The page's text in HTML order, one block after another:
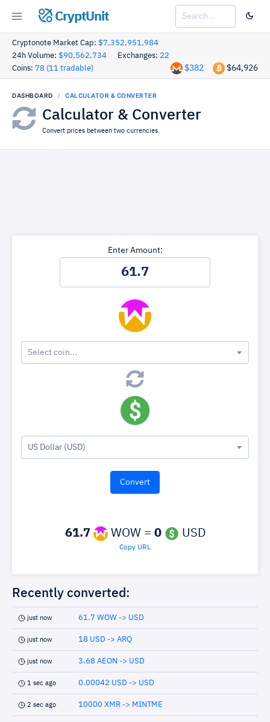
CryptUnit
Cryptonote Market Cap: $7,352,951,984
24h Volume: $90,562,734 Exchanges: 22
Coins: 78 (11 tradable) $64,926
$382
DASHBOARD CALCULATOR & CONVERTER
Calculator & Converter
Convert prices between two currencies.
Enter Amount:
Select coin...
US Dollar (USD)
61.7 WOW = 0 USD
Copy URL
Recently converted:
just now 61.7 WOW -> USD
just now 18 USD -> ARQ
just now 3.68 AEON -> USD
1 sec ago 0.00042 USD -> USD
2 sec ago 10000 XMR -> MINTME